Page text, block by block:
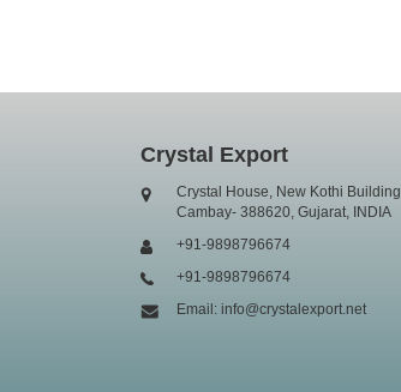
Crystal Export
Crystal House, New Kothi Building
Cambay- 388620, Gujarat, INDIA
+91-9898796674
+91-9898796674
Email: info@crystalexport.net